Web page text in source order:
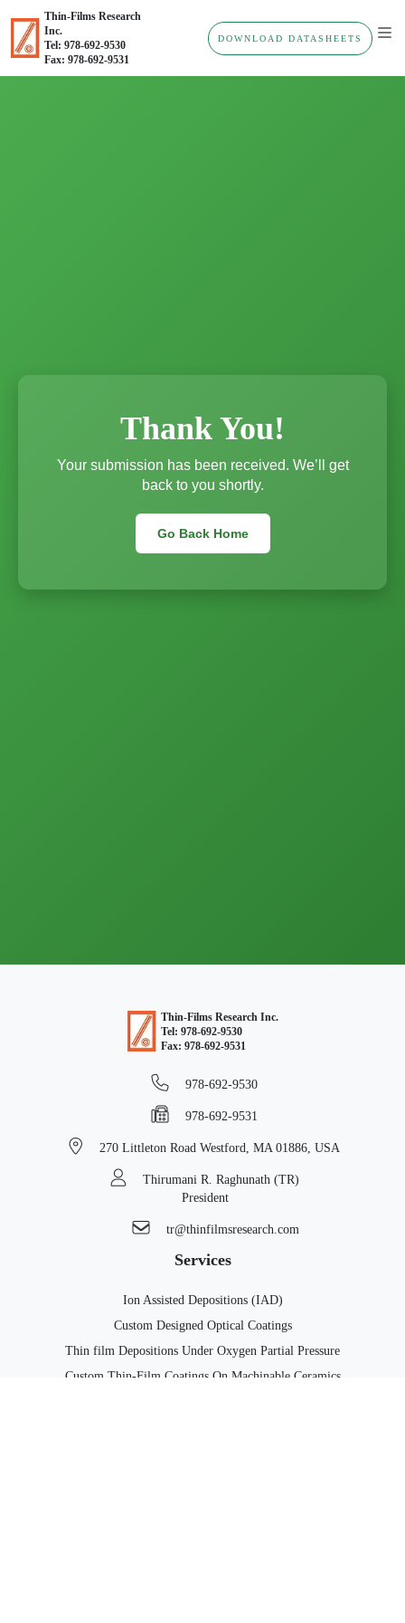
Thin-Films Research
Inc.
Tel: 978-692-9530
Fax: 978-692-9531
DOWNLOAD DATASHEETS
Thank You!
Your submission has been received. We’ll get
back to you shortly.
Go Back Home
Thin-Films Research Inc.
Tel: 978-692-9530
Fax: 978-692-9531
978-692-9530
978-692-9531
270 Littleton Road Westford, MA 01886, USA
Thirumani R. Raghunath (TR)
President
tr@thinfilmsresearch.com
Services
Ion Assisted Depositions (IAD)
Custom Designed Optical Coatings
Thin film Depositions Under Oxygen Partial Pressure
Custom Thin-Film Coatings On Machinable Ceramics